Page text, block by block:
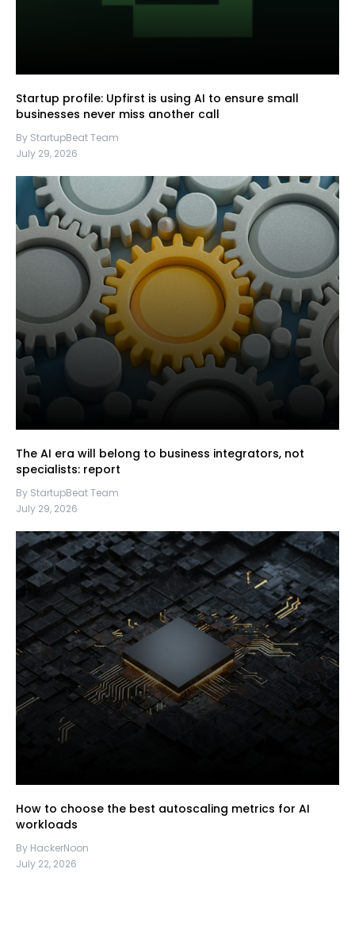
Startup profile: Upfirst is using AI to ensure small
businesses never miss another call
By StartupBeat Team
July 29, 2026
The AI era will belong to business integrators, not
specialists: report
By StartupBeat Team
July 29, 2026
How to choose the best autoscaling metrics for AI
workloads
By HackerNoon
July 22, 2026